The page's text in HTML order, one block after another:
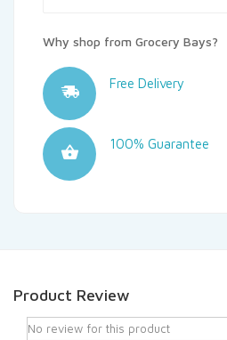
Why shop from Grocery Bays?
Free Delivery
100% Guarantee
Product Review
No review for this product